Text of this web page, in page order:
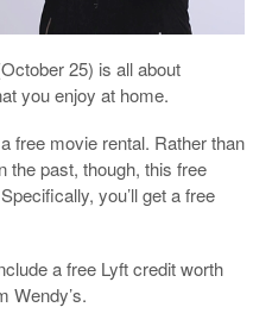
25) is all about
you enjoy at home.
free movie rental. Rather than
the past, though, this free
you’ll get a free
a free Lyft credit worth
Wendy’s.